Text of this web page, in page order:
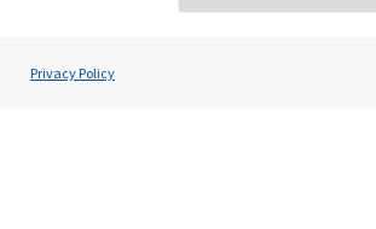
Privacy PolicyDominic Brockes
Dominic Marcus Financial